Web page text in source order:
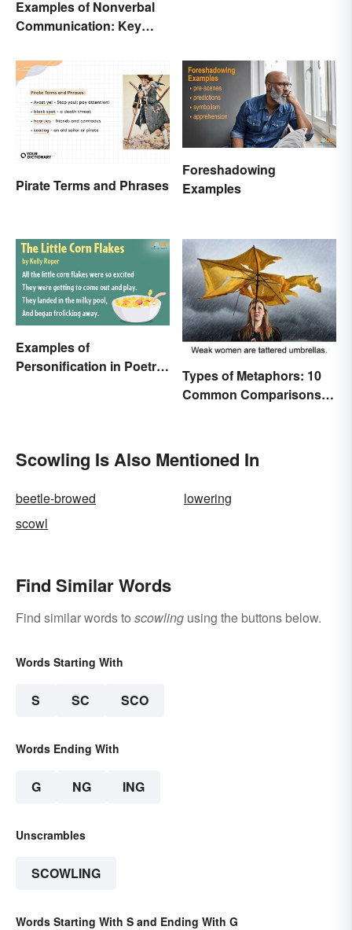
Examples of Nonverbal
Communication: Key
Pirate Terms and Phrases
Foreshadowing
Examples
Examples of
Personification in Poetry:
Types of Metaphors: 10
Common Comparisons
Scowling Is Also Mentioned In
beetle-browed
lowering
scowl
Find Similar Words
Find similar words to scowling using the buttons below.
Words Starting With
S SC SCO
Words Ending With
G NG ING
Unscrambles
SCOWLING
Words Starting With S and Ending With G